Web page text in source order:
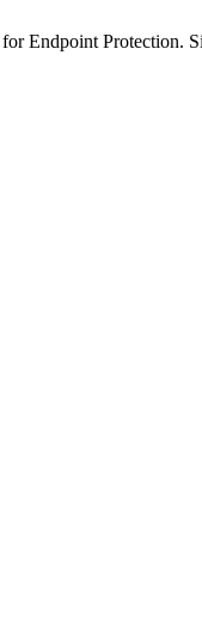
Endpoint Protection.